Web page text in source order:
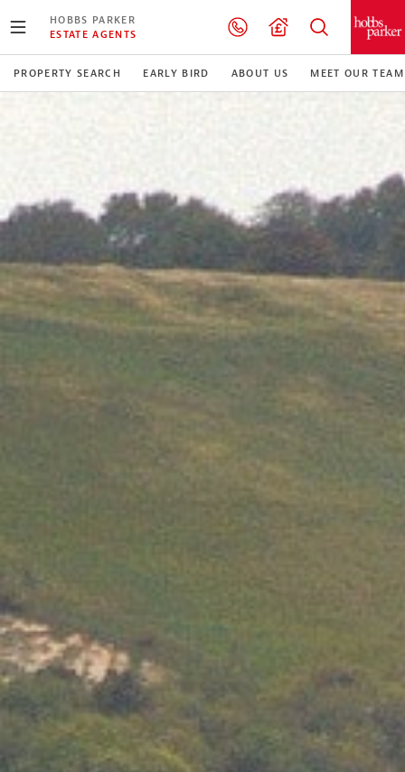
HOBBS PARKER
ESTATE AGENTS
PROPERTY SEARCH EARLY BIRD ABOUT US MEET OUR TEAM